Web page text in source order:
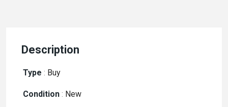
Description
Type : Buy
Condition : New